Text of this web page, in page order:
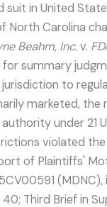
suit in United
North Carolina
Beahm, Inc.v.
for summary
to
marketed, the
under 21
violated
of Plaintiffs'
(MDNC),
40; Third Brief in